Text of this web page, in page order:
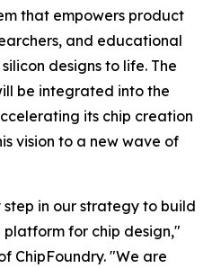
that empowers product
and educational
designs to life. The
be integrated into the
its chip creation
vision to a new wave of
step in our strategy to build
platform for chip design,"
ChipFoundry. "We are